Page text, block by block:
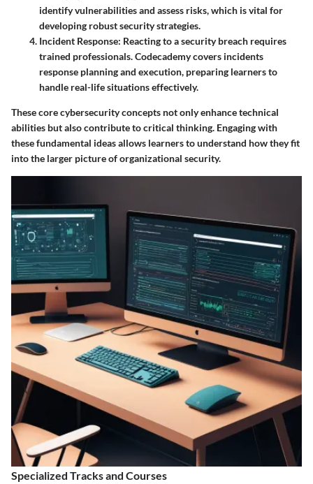
identify vulnerabilities and assess risks, which is vital for
developing robust security strategies.
Incident Response: Reacting to a security breach requires
trained professionals. Codecademy covers incidents
response planning and execution, preparing learners to
handle real-life situations effectively.
These core cybersecurity concepts not only enhance technical
abilities but also contribute to critical thinking. Engaging with
these fundamental ideas allows learners to understand how they fit
into the larger picture of organizational security.
Specialized Tracks and Courses